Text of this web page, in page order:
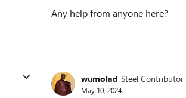
Any help from anyone here?
wumolad Steel Contributor
May 10, 2024